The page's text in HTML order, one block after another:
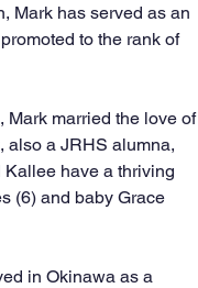
Mark has served as an
to the rank of
Mark married the love of
also a JRHS alumna,
have a thriving
(6) and baby Grace
in Okinawa as a